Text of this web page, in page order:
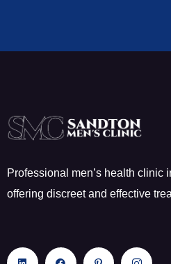
Professional men’s health clinic
offering discreet and effective